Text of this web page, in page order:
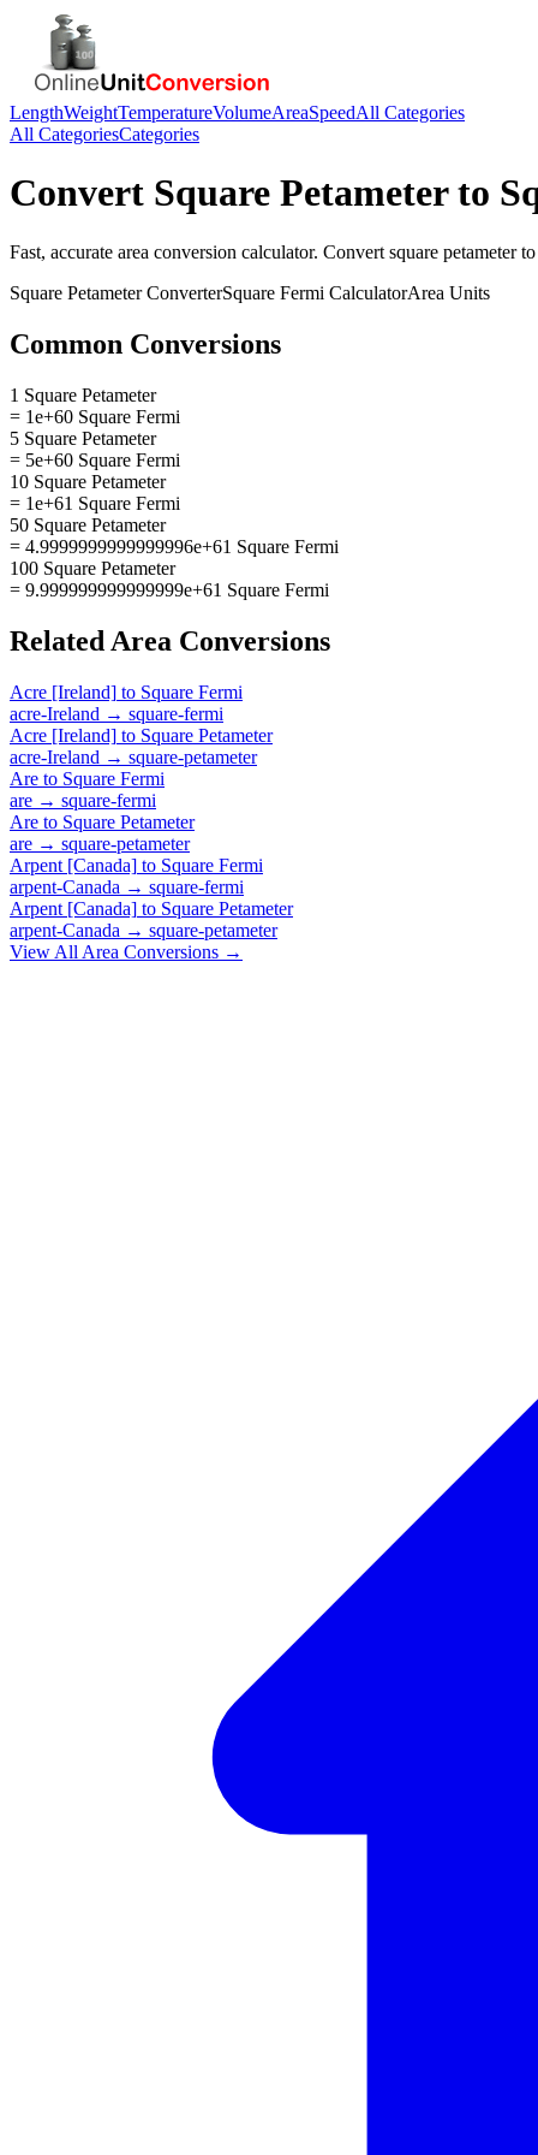
LengthWeightTemperatureVolumeAreaSpeedAll Categories
All CategoriesCategories
Convert Square Petameterto
Fast, accurate area conversion calculator. Convert square petameter
Square PetameterConverterSquare Fermi CalculatorArea Units
Common Conversions
1 Square Petameter
= 1e+60 Square Fermi
5 Square Petameter
= 5e+60 Square Fermi
10 Square Petameter
= 1e+61 Square Fermi
50 Square Petameter
= 4.9999999999999996e+61 Square Fermi
100 Square Petameter
= 9.999999999999999e+61 Square Fermi
Related Area Conversions
Acre [Ireland] to Square Fermi
acre-Ireland → square-fermi
Acre [Ireland] to Square Petameter
acre-Ireland → square-petameter
Are to Square Fermi
are → square-fermi
Are to Square Petameter
are → square-petameter
Arpent [Canada] to Square Fermi
arpent-Canada → square-fermi
Arpent [Canada] to Square Petameter
arpent-Canada → square-petameter
View All Area Conversions →